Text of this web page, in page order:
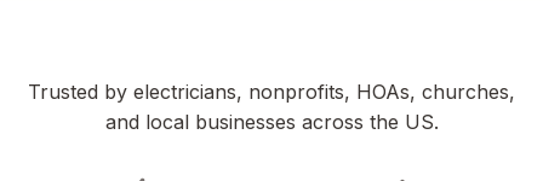
Trusted by electricians, nonprofits, HOAs, churches,
and local businesses across the US.